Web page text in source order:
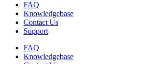
FAQ
Knowledgebase
Contact Us
Support
FAQ
Knowledgebase